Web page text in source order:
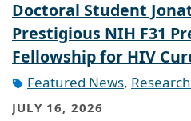
Doctoral Student
Prestigious NIH F31
Fellowship for HIV
Featured News,
JULY 16, 2026